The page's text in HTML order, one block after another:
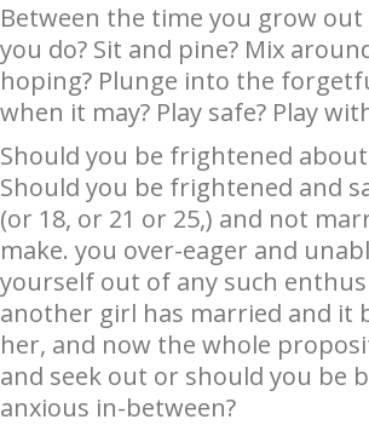
Between the time you grow
you do? Sit and pine? Mix
hoping? Plunge into the
when it may? Play safe? Play
Should you be frightened
Should you be frightened and
(or 18, or 21 or 25,) and not
make. you over-eager and
yourself out of any such
another girl has married and it
her, and now the whole
and seek out or should you be
anxious in-between?